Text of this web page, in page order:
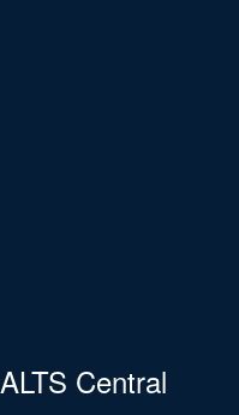
ALTS Central